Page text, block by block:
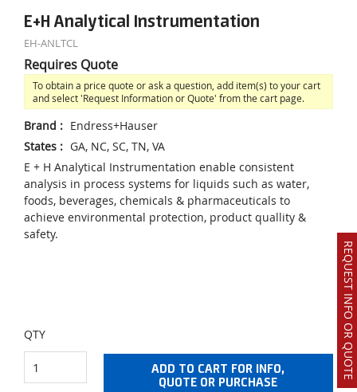
REQUEST INFO OR QUOTE
E+H Analytical Instrumentation
EH-ANLTCL
Requires Quote
To obtain a price quote or ask a question, add item(s) to your cart
and select 'Request Information or Quote' from the cart page.
Brand : Endress+Hauser
States : GA, NC, SC, TN, VA
E + H Analytical Instrumentation enable consistent
analysis in process systems for liquids such as water,
foods, beverages, chemicals & pharmaceuticals to
achieve environmental protection, product quallity &
safety.
QTY
ADD TO CART FOR INFO,
QUOTE OR PURCHASE